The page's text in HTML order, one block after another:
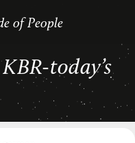
of People
today’s